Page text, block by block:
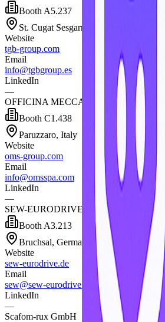
Booth A5.237
St. Cugat Sesgarrigues, Spain
Website
tgb-group.com
Email
info@tgbgroup.es
LinkedIn
—
OFFICINA MECCANICA SESTESE SPA
Booth C1.438
Paruzzaro, Italy
Website
oms-group.com
Email
info@omsspa.com
LinkedIn
—
SEW-EURODRIVE GmbH & Co. KG
Booth A3.213
Bruchsal, Germany
Website
sew-eurodrive.de
Email
sew@sew-eurodrive.de
LinkedIn
—
Scafom-rux GmbH